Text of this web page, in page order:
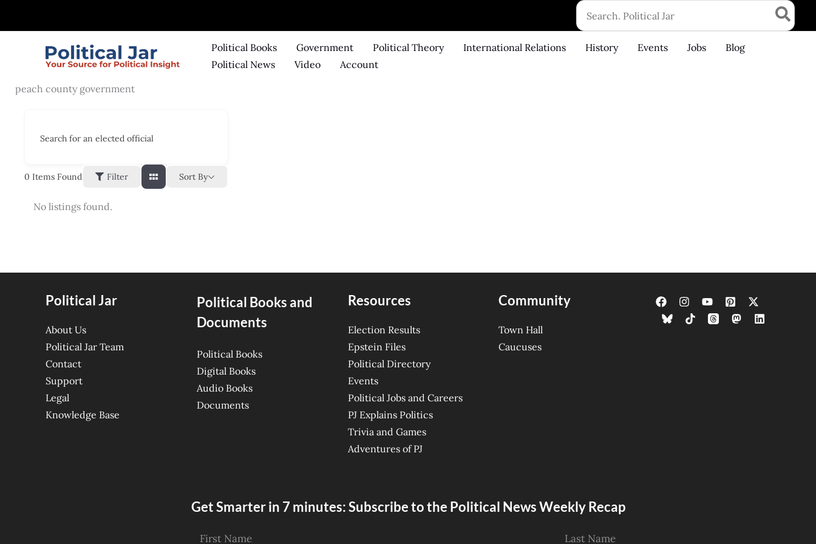
Search
for:
Political Books Government Political Theory International Relations History Events Jobs
Blog
Political News
Video Account
peach county government
Search for an elected official
0 Items Found Filter Sort By
No listings found.
Political Jar
About Us
Political Jar Team
Contact
Support
Legal
Knowledge Base
Political Books and
Documents
Political Books
Digital Books
Audio Books
Documents
Resources
Election Results
Epstein Files
Political Directory
Events
Political Jobs and Careers
PJ Explains Politics
Trivia and Games
Adventures of PJ
Community
Town Hall
Caucuses
Get Smarter in 7 minutes: Subscribe to the Political News Weekly Recap
First Name Last Name